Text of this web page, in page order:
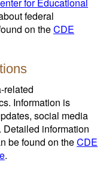
federal
on theCDE
related
Information is
social media
information
be found on theCDE
.